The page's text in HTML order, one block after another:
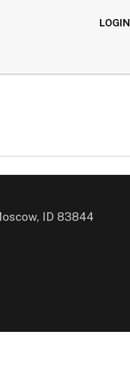
LOGIN
ID 83844